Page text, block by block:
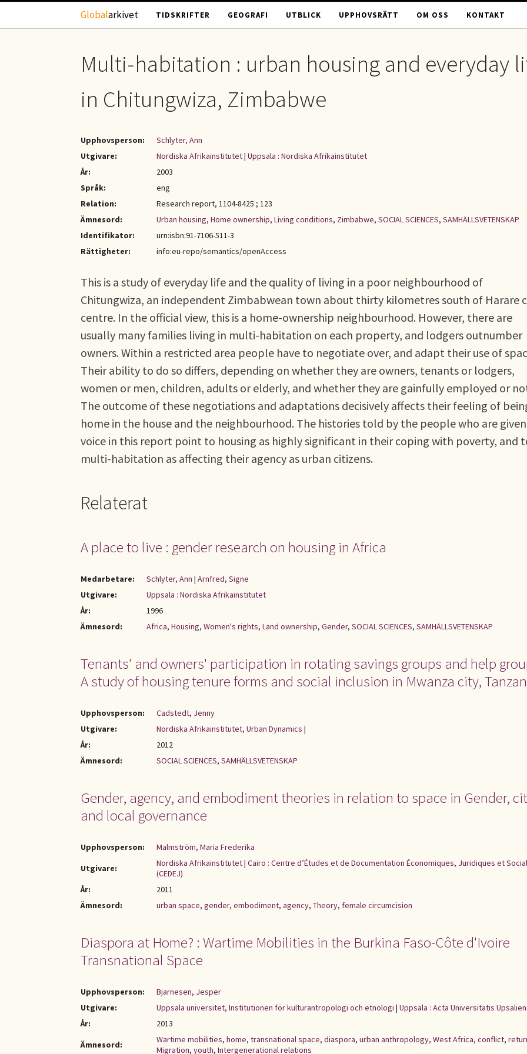
Hoppa till huvudinnehåll
Globalarkivet TIDSKRIFTER GEOGRAFI UTBLICK UPPHOVSRÄTT OM OSS KONTAKT
Multi-habitation : urban housing and everyday
in Chitungwiza, Zimbabwe
Upphovsperson:
Schlyter, Ann
Utgivare:
Nordiska Afrikainstitutet| Uppsala : Nordiska Afrikainstitutet
År:
2003
Språk:
eng
Relation:
Research report, 1104-8425 ; 123
Ämnesord:
Urban housing, Home ownership, Living conditions, Zimbabwe, SOCIAL SCIENCES, SAMHÄLLSVETENSKAP
Identifikator:
urn:isbn:91-7106-511-3
Rättigheter:
info:eu-repo/semantics/openAccess
This is a study of everyday life and the quality of living in a poor neighbourhood of
Chitungwiza, an independent Zimbabwean town about thirty kilometres south of Harare
centre. In the official view, this is a home-ownership neighbourhood. However, there are
usually many families living in multi-habitation on each property, and lodgers outnumber
owners. Within a restricted area people have to negotiate over, and adapt their use of
Their ability to do so differs, depending on whether they are owners, tenants or lodgers,
women or men, children, adults or elderly, and whether they are gainfully employed or
The outcome of these negotiations and adaptations decisively affects their feeling of
home in the house and the neighbourhood. The histories told by the people who are given
voice in this report point to housing as highly significant in their coping with poverty, and
multi-habitation as affecting their agency as urban citizens.
Relaterat
A place to live : gender research on housing in Africa
Medarbetare: Schlyter, Ann | Arnfred, Signe
Utgivare:
Uppsala : Nordiska Afrikainstitutet
År:
1996
Ämnesord:
Africa, Housing, Women's rights, Land ownership, Gender, SOCIAL SCIENCES, SAMHÄLLSVETENSKAP
Tenants' and owners' participation in rotating savings groups and help
A study of housing tenure forms and social inclusion in Mwanza city,
Upphovsperson:
Cadstedt, Jenny
Utgivare:
Nordiska Afrikainstitutet, Urban Dynamics |
År:
2012
Ämnesord:
SOCIAL SCIENCES, SAMHÄLLSVETENSKAP
Gender, agency, and embodiment theories in relation to space in Gender,
and local governance
Upphovsperson:
Malmström, Maria Frederika
Utgivare:
Nordiska Afrikainstitutet| Cairo : Centre d’Études et de Documentation Économiques, Juridiques et
(CEDEJ)
År:
2011
Ämnesord:
urban space, gender, embodiment, agency, Theory, female circumcision
Diaspora at Home? : Wartime Mobilities in the Burkina Faso-Côte d'Ivoire
Transnational Space
Upphovsperson:
Bjarnesen, Jesper
Utgivare:
Uppsala universitet, Institutionen för kulturantropologi och etnologi | Uppsala : Acta Universitatis
År:
2013
Ämnesord:
Wartime mobilities, home, transnational space, diaspora, urban anthropology, West Africa, conflict,
Migration, youth, Intergenerational relations